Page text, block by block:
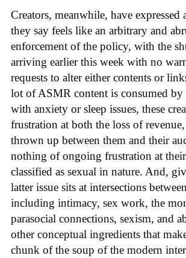
Creators, meanwhile, have expressed
they say feels like an arbitrary and
enforcement of the policy, with the
arriving earlier this week with no
requests to alter either contents or
lot of ASMR content is consumed by
with anxiety or sleep issues, these
frustration at both the loss of
thrown up between them and their
nothing of ongoing frustration at
classified as sexual in nature. And,
latter issue sits at intersections
including intimacy, sex work, the
parasocial connections, sexism, and
other conceptual ingredients that
chunk of the soup of the modern